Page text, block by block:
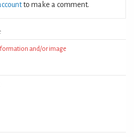
to make a comment.
and/or image